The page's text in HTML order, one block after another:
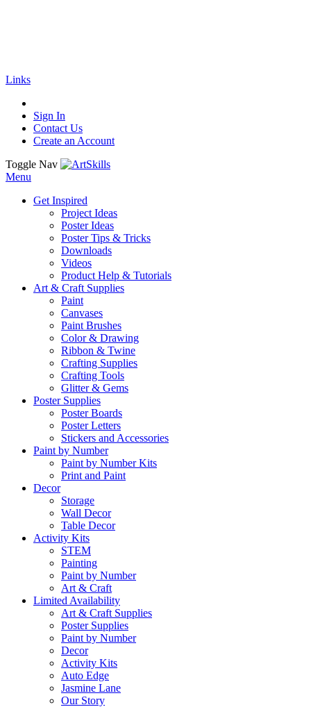
Links
Sign In
Contact Us
Create an Account
Toggle Nav
Menu
Get Inspired
Project Ideas
Poster Ideas
Poster Tips & Tricks
Downloads
Videos
Product Help & Tutorials
Art & Craft Supplies
Paint
Canvases
Paint Brushes
Color & Drawing
Ribbon & Twine
Crafting Supplies
Crafting Tools
Glitter & Gems
Poster Supplies
Poster Boards
Poster Letters
Stickers and Accessories
Paint by Number
Paint by Number Kits
Print and Paint
Decor
Storage
Wall Decor
Table Decor
Activity Kits
STEM
Painting
Paint by Number
Art & Craft
Limited Availability
Art & Craft Supplies
Poster Supplies
Paint by Number
Decor
Activity Kits
Auto Edge
Jasmine Lane
Our Story